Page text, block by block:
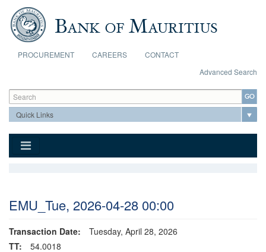
Skip to main content
PROCUREMENT CAREERS
CONTACT
Advanced Search
Search form
Search
EMU_Tue, 2026-04-28 00:00
Transaction Date:
Tuesday, April 28, 2026
TT:
54.0018